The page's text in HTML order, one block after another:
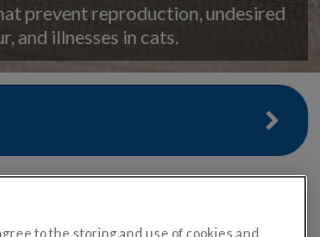
prevent reproduction, undesired
and illnesses in cats.
to the storing and use of cookies and